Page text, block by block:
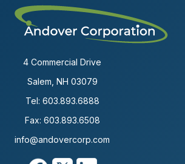
4 Commercial Drive
Salem, NH 03079
Tel: 603.893.6888
Fax: 603.893.6508
info@andovercorp.com